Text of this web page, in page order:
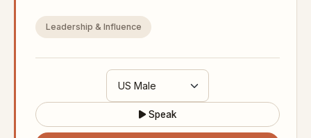
Leadership & Influence
Speak